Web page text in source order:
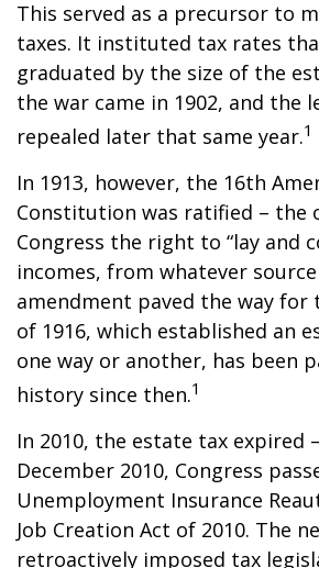
This served as a precursor to
taxes. It instituted tax rates
graduated by the size of the
the war came in 1902, and the
repealed later that same year.1
In 1913, however, the 16th
Constitution was ratified – the
Congress the right to “lay and
incomes, from whatever source
amendment paved the way for
of 1916, which established an
one way or another, has been
history since then.1
In 2010, the estate tax expired
December 2010, Congress
Unemployment Insurance
Job Creation Act of 2010. The
retroactively imposed tax